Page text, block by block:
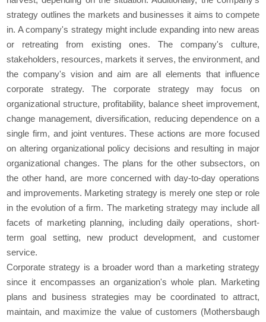
strategy outlines the markets and businesses it aims to compete
in. A company's strategy might include expanding into new areas
or retreating from existing ones. The company's culture,
stakeholders, resources, markets it serves, the environment, and
the company's vision and aim are all elements that influence
corporate strategy. The corporate strategy may focus on
organizational structure, profitability, balance sheet improvement,
change management, diversification, reducing dependence on a
single firm, and joint ventures. These actions are more focused
on altering organizational policy decisions and resulting in major
organizational changes. The plans for the other subsectors, on
the other hand, are more concerned with day-to-day operations
and improvements. Marketing strategy is merely one step or role
in the evolution of a firm. The marketing strategy may include all
facets of marketing planning, including daily operations, short-
term goal setting, new product development, and customer
service.
Corporate strategy is a broader word than a marketing strategy
since it encompasses an organization's whole plan. Marketing
plans and business strategies may be coordinated to attract,
maintain, and maximize the value of customers (Mothersbaugh